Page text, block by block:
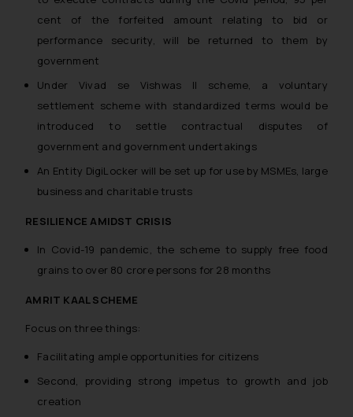
cent of the forfeited amount relating to bid or
performance security, will be returned to them by
government
Under Vivad se Vishwas II scheme, a voluntary
settlement scheme with standardized terms would be
introduced to settle contractual disputes of
government and government undertakings
An Entity DigiLocker will be set up for use by MSMEs, large
business and charitable trusts
RESILIENCE AMIDST CRISIS
In Covid-19 pandemic, the scheme to supply free food
grains to over 80 crore persons for 28 months
AMRIT KAAL SCHEME
Focus on three things:
Facilitating ample opportunities for citizens
Second, providing strong impetus to growth and job
creation